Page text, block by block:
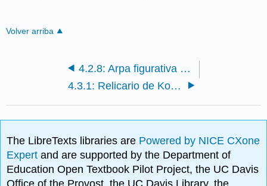
Volver arriba
4.2.8: Arpa figurativa (Domu) (pueblos Mangbetu)
4.3.1: Relicario de Kota (mbulu ngulu)
The LibreTexts libraries are Powered by NICE CXone
Expertand are supported by the Department of
Education Open Textbook Pilot Project, the UC Davis
Office of the Provost, the UC Davis Library, the